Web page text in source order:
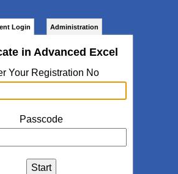
Login Administration
in Advanced Excel
Your Registration No
Passcode